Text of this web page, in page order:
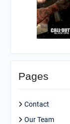
Pages
Contact
Our Team